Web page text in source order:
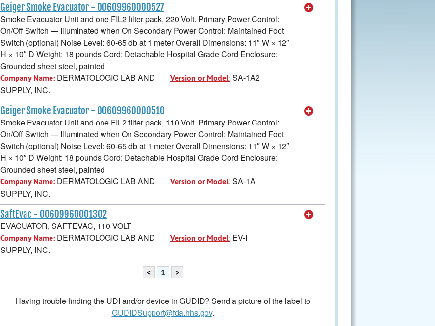
Geiger Smoke Evacuator - 00609960000527
Smoke Evacuator Unit and one FIL2 filter pack, 220 Volt. Primary Power Control:
On/Off Switch — Illuminated when On Secondary Power Control: Maintained Foot
Switch (optional) Noise Level: 60-65 db at 1 meter Overall Dimensions: 11″ W × 12″
H × 10″ D Weight: 18 pounds Cord: Detachable Hospital Grade Cord Enclosure:
Grounded sheet steel, painted
Company Name: DERMATOLOGIC LAB AND
SUPPLY, INC.
Version or Model:SA-1A2
Geiger Smoke Evacuator - 00609960000510
Smoke Evacuator Unit and one FIL2 filter pack, 110 Volt. Primary Power Control:
On/Off Switch — Illuminated when On Secondary Power Control: Maintained Foot
Switch (optional) Noise Level: 60-65 db at 1 meter Overall Dimensions: 11″ W × 12″
H × 10″ D Weight: 18 pounds Cord: Detachable Hospital Grade Cord Enclosure:
Grounded sheet steel, painted
Company Name: DERMATOLOGIC LAB AND
SUPPLY, INC.
Version or Model:SA-1A
SaftEvac - 00609960001302
EVACUATOR, SAFTEVAC, 110 VOLT
Company Name: DERMATOLOGIC LAB AND
SUPPLY, INC.
Version or Model: EV-I
< 1 >
Having trouble finding the UDI and/or device in GUDID? Send a picture of the label to
GUDIDSupport@fda.hhs.gov.